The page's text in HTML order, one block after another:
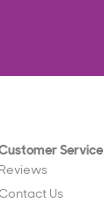
Service
Reviews
Us